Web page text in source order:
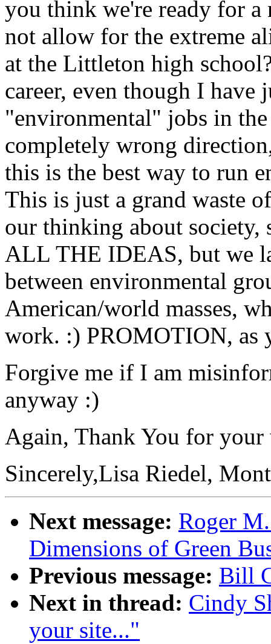
you think we're ready for a
not allow for the extreme
at the Littleton high
career, even though I have
"environmental" jobs in the
completely wrong
this is the best way to run
This is just a grand waste
our thinking about society,
ALL THE IDEAS, but we
between environmental
American/world masses,
work. :) PROMOTION, as
Forgive me if I am
anyway :)
Again, Thank You for
Sincerely,Lisa Riedel,
Next message: Roger
Dimensions of Green
Previous message: Bill
Next in thread: Cindy
your site..."